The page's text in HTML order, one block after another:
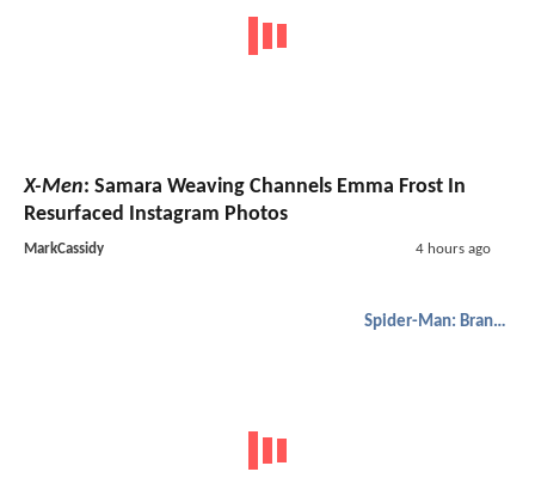
X-Men: Samara Weaving Channels Emma Frost In
Resurfaced Instagram Photos
MarkCassidy 4 hours ago
Spider-Man: Brand New Day